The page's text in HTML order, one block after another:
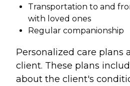
Transportation to and
with loved ones
Regular companionship
Personalized care plans
client. These plans
about the client's